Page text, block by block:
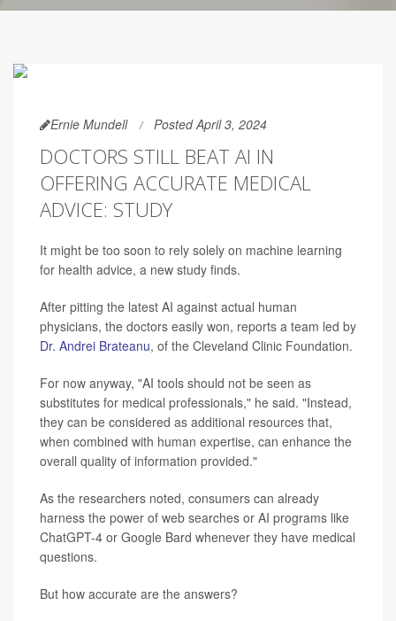
Ernie Mundell Posted April 3, 2024
DOCTORS STILL BEAT AI IN
OFFERING ACCURATE MEDICAL
ADVICE: STUDY
It might be too soon to rely solely on machine learning
for health advice, a new study finds.
After pitting the latest AI against actual human
physicians, the doctors easily won, reports a team led by
Dr. Andrei Brateanu, of the Cleveland Clinic Foundation.
For now anyway, "AI tools should not be seen as
substitutes for medical professionals," he said. "Instead,
they can be considered as additional resources that,
when combined with human expertise, can enhance the
overall quality of information provided."
As the researchers noted, consumers can already
harness the power of web searches or AI programs like
ChatGPT-4 or Google Bard whenever they have medical
questions.
But how accurate are the answers?